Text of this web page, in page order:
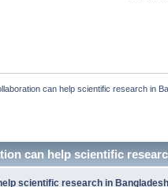
can help scientific research in
can help scientific
scientific research in Bangladesh